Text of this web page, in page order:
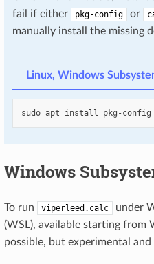
fail if either
pkg-config or
manually install the missing
Linux, Windows
sudo apt install pkg-config
Windows
To run viperleed.calc under
(WSL), available starting from
possible, but experimental and